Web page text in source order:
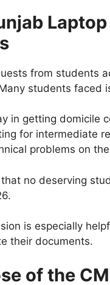
from students
students faced
in getting domicile
for intermediate
problems on
no deserving
is especially
their documents.
of the